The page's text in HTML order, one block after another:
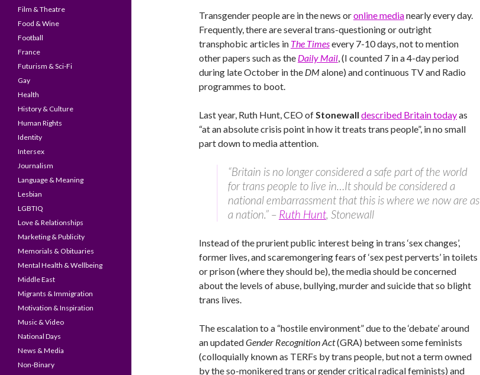
Transgender people are in the news oronline medianearly every day.
Frequently, there are several trans-questioning or outright
transphobic articles in The Timesevery 7-10 days, not to mention
other papers such as the Daily Mail, (I counted 7 in a 4-day period
during late October in the DMalone) and continuous TV and Radio
programmes to boot.
Last year, Ruth Hunt, CEO ofStonewall described Britain todayas
“at an absolute crisis point in how it treats trans people”, in no small
part down to media attention.
“Britain is no longer considered a safe part of the world
for trans people to live in…It should be considered a
national embarrassment that this is where we now are as
a nation.” – Ruth Hunt, Stonewall
Instead of the prurient public interest being in trans ‘sex changes’,
former lives, and scaremongering fears of ‘sex pest perverts’ in toilets
or prison (where they should be), the media should be concerned
about the levels of abuse, bullying, murder and suicide that so blight
trans lives.
The escalation to a “hostile environment” due to the ‘debate’ around
an updatedGender Recognition Act(GRA) between some feminists
(colloquially known as TERFs by trans people, but not a term owned
by the so-monikered trans or gender critical radical feminists) and
Film & Theatre
Food & Wine
Football
France
Futurism & Sci-Fi
Gay
Health
History & Culture
Human Rights
Identity
Intersex
Journalism
Language & Meaning
Lesbian
LGBTIQ
Love & Relationships
Marketing & Publicity
Memorials & Obituaries
Mental Health & Wellbeing
Middle East
Migrants & Immigration
Motivation & Inspiration
Music & Video
National Days
News & Media
Non-Binary